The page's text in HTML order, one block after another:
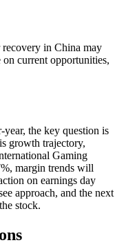
in China may
current opportunities,
the key question is
growth trajectory,
Gaming
margin trends will
on earnings day
approach, and the next
stock.